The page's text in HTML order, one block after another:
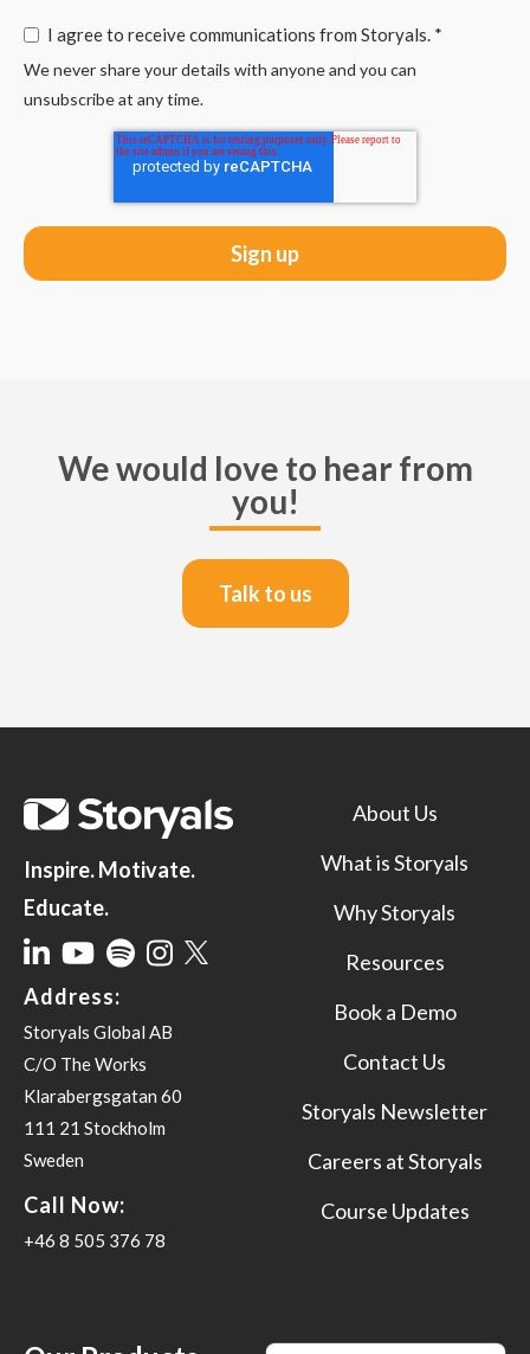
I agree to receive communications from Storyals. *
We never share your details with anyone and you can
unsubscribe at any time.
We would love to hear from
you!
Talk to us
Inspire. Motivate.
Educate.
Address:
Storyals Global AB
C/O The Works
Klarabergsgatan 60
111 21 Stockholm
Sweden
Call Now:
+46 8 505 376 78
About Us
What is Storyals
Why Storyals
Resources
Book a Demo
Contact Us
Storyals Newsletter
Careers at Storyals
Course Updates